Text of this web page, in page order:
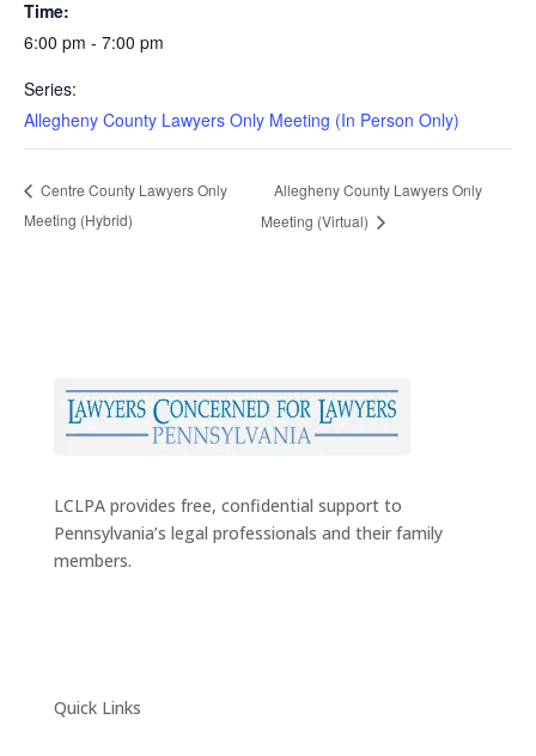
Time:
6:00 pm - 7:00 pm
Series:
Allegheny County Lawyers Only Meeting (In Person Only)
Centre County Lawyers Only
Meeting (Hybrid)
Allegheny County Lawyers Only
Meeting (Virtual)
LCLPA provides free, confidential support to
Pennsylvania’s legal professionals and their family
members.
Quick Links